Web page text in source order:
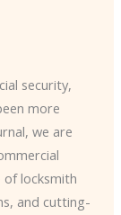
security,
more
we are
of locksmith
and cutting-